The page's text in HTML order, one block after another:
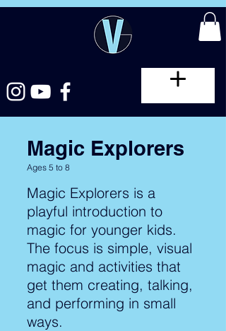
Magic Explorers
Ages 5 to 8
Magic Explorers is a
playful introduction to
magic for younger kids.
The focus is simple, visual
magic and activities that
get them creating, talking,
and performing in small
ways.